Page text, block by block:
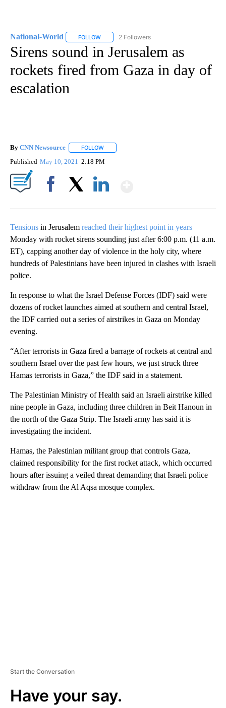
National-World FOLLOW FOLLOW "NATIONAL-WORLD" TO RECEIVE
2 Followers
Sirens sound in Jerusalem as
rockets fired from Gaza in day of
escalation
By CNN Newsource FOLLOW
Published May 10, 2021 2:18 PM
Tensions in Jerusalem reached their highest point in years
Monday with rocket sirens sounding just after 6:00 p.m. (11 a.m.
ET), capping another day of violence in the holy city, where
hundreds of Palestinians have been injured in clashes with Israeli
police.
In response to what the Israel Defense Forces (IDF) said were
dozens of rocket launches aimed at southern and central Israel,
the IDF carried out a series of airstrikes in Gaza on Monday
evening.
“After terrorists in Gaza fired a barrage of rockets at central and
southern Israel over the past few hours, we just struck three
Hamas terrorists in Gaza,” the IDF said in a statement.
The Palestinian Ministry of Health said an Israeli airstrike killed
nine people in Gaza, including three children in Beit Hanoun in
the north of the Gaza Strip. The Israeli army has said it is
investigating the incident.
Hamas, the Palestinian militant group that controls Gaza,
claimed responsibility for the first rocket attack, which occurred
hours after issuing a veiled threat demanding that Israeli police
withdraw from the Al Aqsa mosque complex.
Start the Conversation
Have your say.